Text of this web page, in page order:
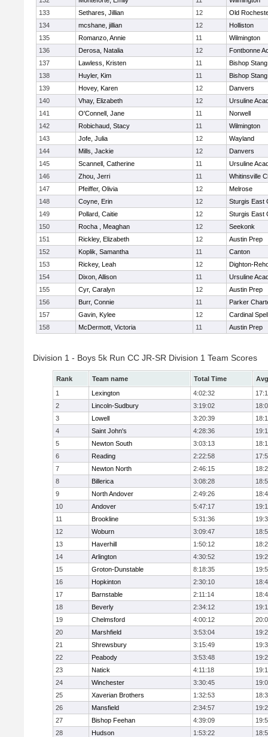
133
Sethares, Jillian 12
Old
134
mcshane, jillian 12
Holliston
135
Romanzo, Annie 11
Wilmington
136
Derosa, Natalia 12
Fontbonne
137
Lawless, Kristen 11
Bishop Stang
138
Huyler, Kim 11
Bishop Stang
139
Hovey, Karen 12
Danvers
140
Vhay, Elizabeth 12
Ursuline
141
O'Connell, Jane 11
Norwell
142
Robichaud, Stacy 11
Wilmington
143
Jofe, Julia 12
Wayland
144
Mills, Jackie 12
Danvers
145
Scannell, Catherine 11
Ursuline
146
Zhou, Jerri 11
Whitinsville
147
Pfeiffer, Olivia 12
Melrose
148
Coyne, Erin 12
Sturgis East
149
Pollard, Caitie 12
Sturgis East
150
Rocha , Meaghan 12
Seekonk
151
Rickley, Elizabeth 12
Austin Prep
152
Koplik, Samantha 11
Canton
153
Rickey, Leah 12
Dighton-
154
Dixon, Allison 11
Ursuline
155
Cyr, Caralyn 12
Austin Prep
156
Burr, Connie 11
Parker
157
Gavin, Kylee 12
Cardinal
158
McDermott, Victoria 11 Austin Prep
Division 1 - Boys 5k Run CC JR-SR Division 1 Team Scores
Rank Team name Total Time
1
Lexington 4:02:32
2
Lincoln-Sudbury 3:19:02
3
Lowell 3:20:39
4
Saint John's 4:28:36
5
Newton South 3:03:13
6
Reading 2:22:58
7
Newton North 2:46:15
8
Billerica 3:08:28
9
North Andover 2:49:26
10
Andover 5:47:17
11
Brookline 5:31:36
12
Woburn 3:09:47
13
Haverhill 1:50:12
14
Arlington 4:30:52
15
Groton-Dunstable 8:18:35
16
Hopkinton 2:30:10
17
Barnstable 2:11:14
18
Beverly 2:34:12
19
Chelmsford 4:00:12
20
Marshfield 3:53:04
21
Shrewsbury 3:15:49
22
Peabody 3:53:48
23
Natick 4:11:18
24
Winchester 3:30:45
25
Xaverian Brothers 1:32:53
26
Mansfield 2:34:57
27
Bishop Feehan 4:39:09
28
Hudson 1:53:22